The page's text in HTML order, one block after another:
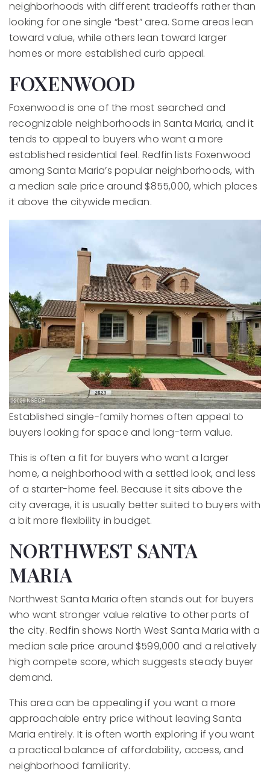
neighborhoods with different tradeoffs rather than
looking for one single “best” area. Some areas lean
toward value, while others lean toward larger
homes or more established curb appeal.
FOXENWOOD
Foxenwood is one of the most searched and
recognizable neighborhoods in Santa Maria, and it
tends to appeal to buyers who want a more
established residential feel. Redfin lists Foxenwood
among Santa Maria’s popular neighborhoods, with
a median sale price around $855,000, which places
it above the citywide median.
Established single-family homes often appeal to
buyers looking for space and long-term value.
This is often a fit for buyers who want a larger
home, a neighborhood with a settled look, and less
of a starter-home feel. Because it sits above the
city average, it is usually better suited to buyers with
a bit more flexibility in budget.
NORTHWEST SANTA
MARIA
Northwest Santa Maria often stands out for buyers
who want stronger value relative to other parts of
the city. Redfin shows North West Santa Maria with a
median sale price around $599,000 and a relatively
high compete score, which suggests steady buyer
demand.
This area can be appealing if you want a more
approachable entry price without leaving Santa
Maria entirely. It is often worth exploring if you want
a practical balance of affordability, access, and
neighborhood familiarity.